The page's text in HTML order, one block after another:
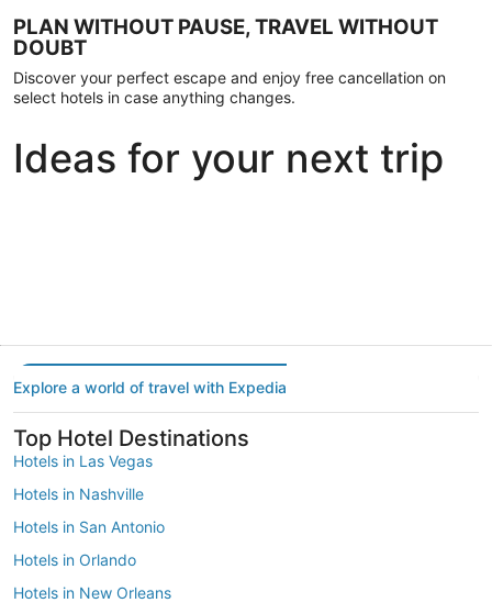
PLAN WITHOUT PAUSE, TRAVEL WITHOUT
DOUBT
Discover your perfect escape and enjoy free cancellation on
select hotels in case anything changes.
Ideas for your next trip
Explore a world of travel with Expedia
Top Hotel Destinations
Hotels in Las Vegas
Hotels in Nashville
Hotels in San Antonio
Hotels in Orlando
Hotels in New Orleans